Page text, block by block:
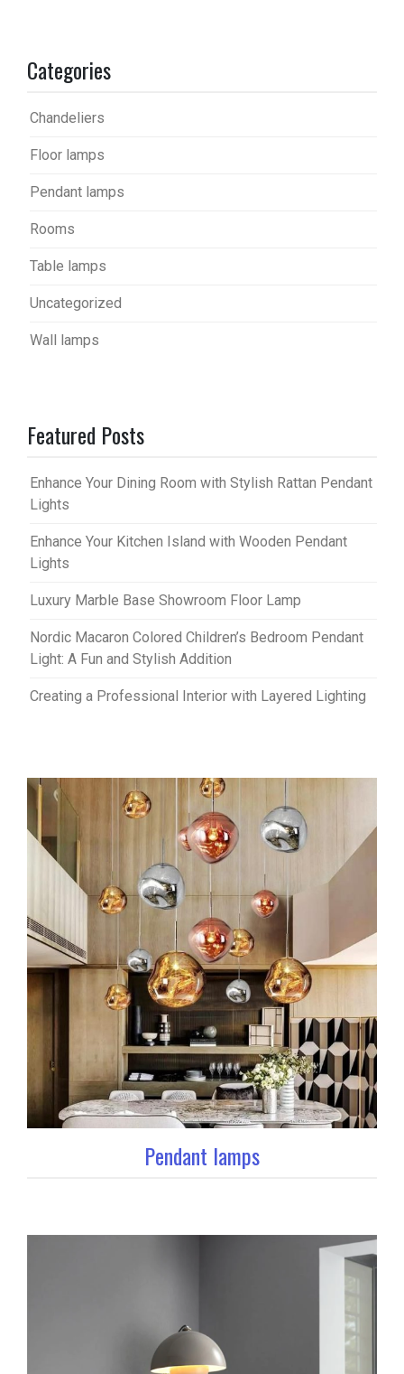
Categories
Chandeliers
Floor lamps
Pendant lamps
Rooms
Table lamps
Uncategorized
Wall lamps
Featured Posts
Enhance Your Dining Room with Stylish Rattan Pendant
Lights
Enhance Your Kitchen Island with Wooden Pendant
Lights
Luxury Marble Base Showroom Floor Lamp
Nordic Macaron Colored Children’s Bedroom Pendant
Light: A Fun and Stylish Addition
Creating a Professional Interior with Layered Lighting
Pendant lamps